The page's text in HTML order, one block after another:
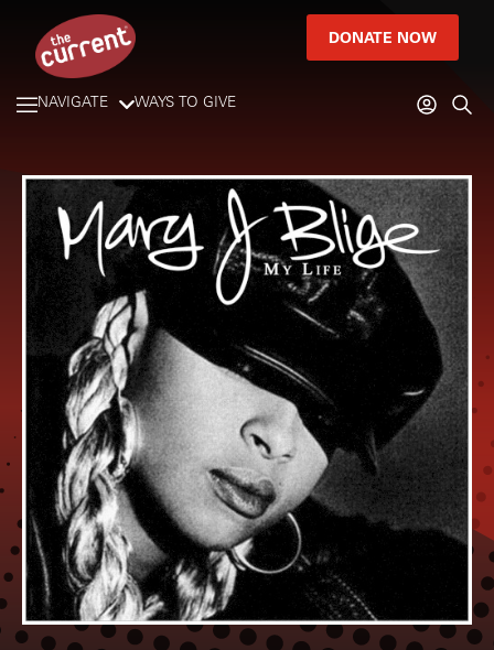
DONATE NOW
NAVIGATE WAYS TO GIVE